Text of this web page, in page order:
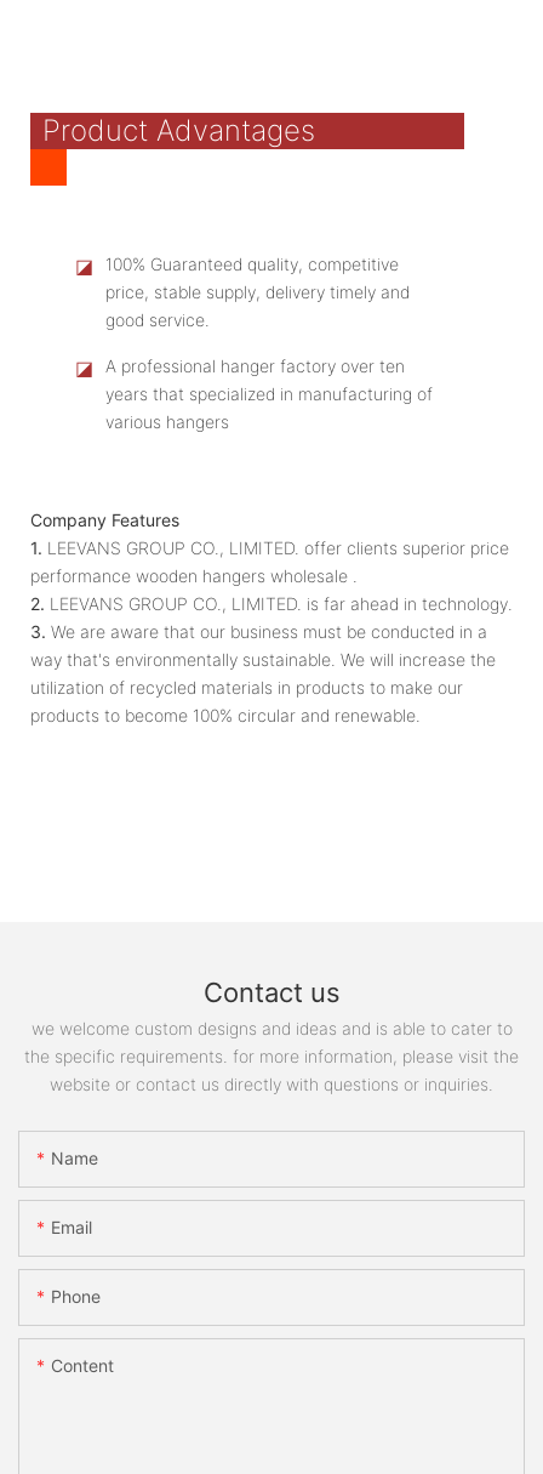
Product Advantages
◪
100% Guaranteed quality, competitive
price, stable supply, delivery timely and
good service.
◪
A professional hanger factory over ten
years that specialized in manufacturing of
various hangers
Company Features
1. LEEVANS GROUP CO., LIMITED. offer clients superior price
performance wooden hangers wholesale .
2. LEEVANS GROUP CO., LIMITED. is far ahead in technology.
3. We are aware that our business must be conducted in a
way that's environmentally sustainable. We will increase the
utilization of recycled materials in products to make our
products to become 100% circular and renewable.
Contact us
we welcome custom designs and ideas and is able to cater to
the specific requirements. for more information, please visit the
website or contact us directly with questions or inquiries.
Name
Email
Phone
Content